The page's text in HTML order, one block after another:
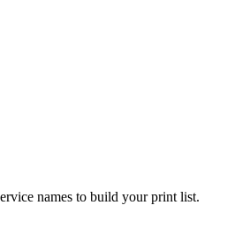
names to build your print list.